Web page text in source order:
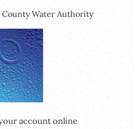
County Water Authority
account online